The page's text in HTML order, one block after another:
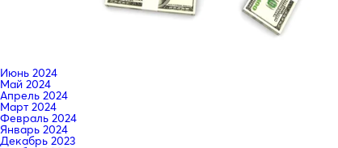
Июнь 2024
Май 2024
Апрель 2024
Март 2024
Февраль 2024
Январь 2024
Декабрь 2023